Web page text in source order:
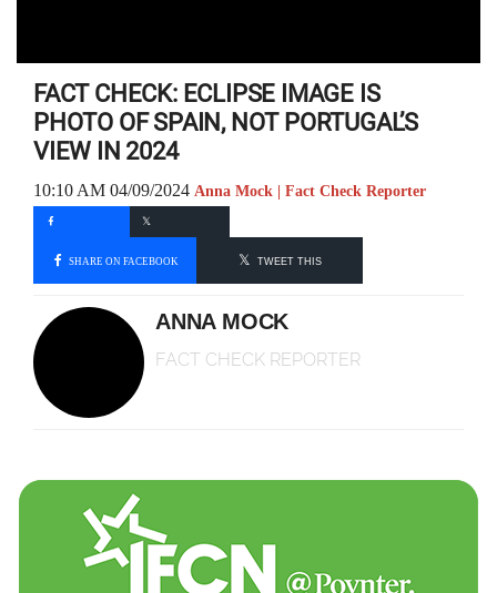
FACT CHECK: ECLIPSE IMAGE IS
PHOTO OF SPAIN, NOT PORTUGAL’S
VIEW IN 2024
10:10 AM 04/09/2024 Anna Mock | Fact Check Reporter
SHARE ON FACEBOOK TWEET THIS
ANNA MOCK
FACT CHECK REPORTER